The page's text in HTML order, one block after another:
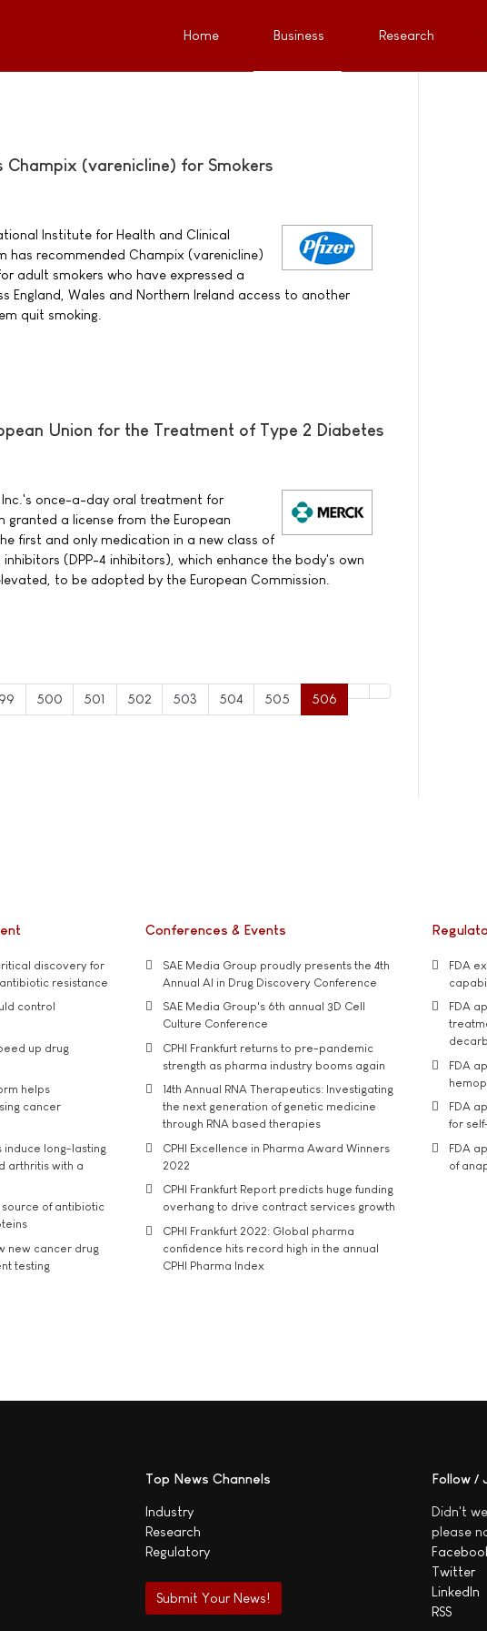
Home Business Research
Champix (varenicline) for Smokers
Institute for Health and Clinical
has recommended Champix (varenicline)
adult smokers who have expressed a
England, Wales and Northern Ireland access to another
quit smoking.
Union for the Treatment of Type 2 Diabetes
once-a-day oral treatment for
a license from the European
first and only medication in a new class of
(DPP-4 inhibitors), which enhance the body's own
to be adopted by the European Commission.
500 501 502 503 504 505 506
discovery for
resistance
control
up drug
helps
cancer
induce long-lasting
arthritis with a
of antibiotic
new cancer drug
testing
Conferences & Events
SAE Media Group proudly presents the 4th
Annual AI in Drug Discovery Conference
SAE Media Group's 6th annual 3D Cell
Culture Conference
CPHI Frankfurt returns to pre-pandemic
strength as pharma industry booms again
14th Annual RNA Therapeutics: Investigating
the next generation of genetic medicine
through RNA based therapies
CPHI Excellence in Pharma Award Winners
2022
CPHI Frankfurt Report predicts huge funding
overhang to drive contract services growth
CPHI Frankfurt 2022: Global pharma
confidence hits record high in the annual
CPHI Pharma Index
FDA
FDA
FDA
FDA
for
FDA
of
Top News Channels
Industry
Research
Regulatory
Submit Your News!
Follow /
Didn't
please
Twitter
LinkedIn
RSS